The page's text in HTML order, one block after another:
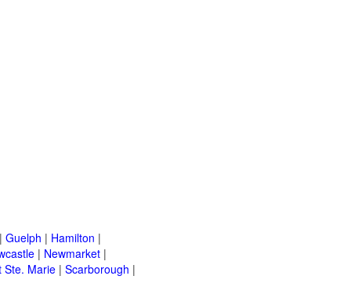
| Guelph | Hamilton |
| Newmarket |
Ste. Marie | Scarborough |